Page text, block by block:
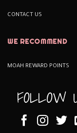
CONTACT US
WE RECOMMEND
MOAH REWARD POINTS
FOLLOW